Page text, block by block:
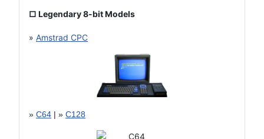
□ Legendary 8-bit Models
» Amstrad CPC
» C64 | » C128